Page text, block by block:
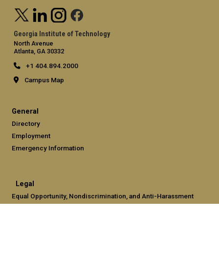
Georgia Institute of Technology
North Avenue
Atlanta, GA 30332
+1 404.894.2000
Campus Map
General
Directory
Employment
Emergency Information
Legal
Equal Opportunity, Nondiscrimination, and Anti-Harassment